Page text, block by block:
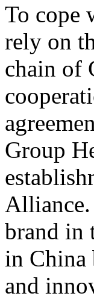
To cope
rely on
chain of
Group
brand in
in China
and